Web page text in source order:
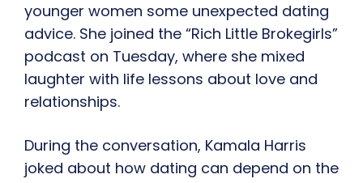
younger women some unexpected dating
advice. She joined the “Rich Little Brokegirls”
podcast on Tuesday, where she mixed
laughter with life lessons about love and
relationships.
During the conversation, Kamala Harris
joked about how dating can depend on the